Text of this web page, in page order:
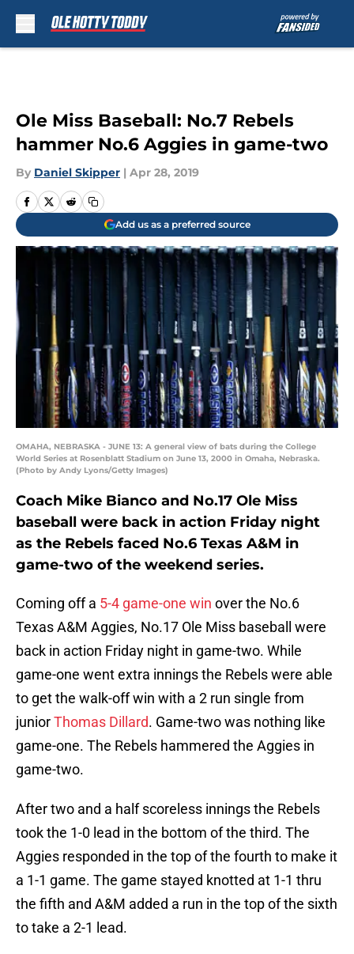
Ole Miss Baseball: No.7 Rebels
hammer No.6 Aggies in game-two
By Daniel Skipper | Apr 28, 2019
Add us as a preferred source
OMAHA, NEBRASKA - JUNE 13: A general view of bats during the College
World Series at Rosenblatt Stadium on June 13, 2000 in Omaha, Nebraska.
(Photo by Andy Lyons/Getty Images)
Coach Mike Bianco and No.17 Ole Miss
baseball were back in action Friday night
as the Rebels faced No.6 Texas A&M in
game-two of the weekend series.
Coming off a 5-4 game-one win over the No.6
Texas A&M Aggies, No.17 Ole Miss baseball were
back in action Friday night in game-two. While
game-one went extra innings the Rebels were able
to get the walk-off win with a 2 run single from
juniorThomas Dillard. Game-two was nothing like
game-one. The Rebels hammered the Aggies in
game-two.
After two and a half scoreless innings the Rebels
took the 1-0 lead in the bottom of the third. The
Aggies responded in the top of the fourth to make it
a 1-1 game. The game stayed knotted at 1-1 thru
the fifth and A&M added a run in the top of the sixth
to take a 2-1 lead.